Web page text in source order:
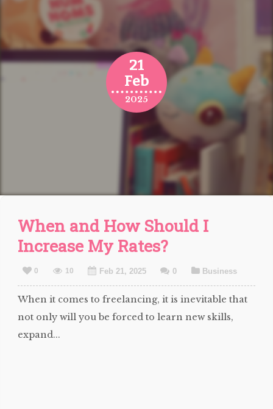
21
Feb
2025
When and How Should I
Increase My Rates?
0 10 Feb 21, 2025 0 Business
When it comes to freelancing, it is inevitable that
not only will you be forced to learn new skills,
expand...